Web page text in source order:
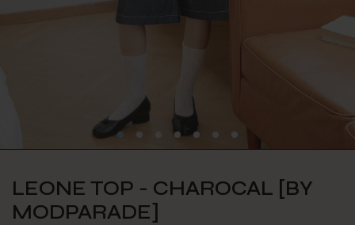
LEONE TOP - CHAROCAL [BY
MODPARADE]